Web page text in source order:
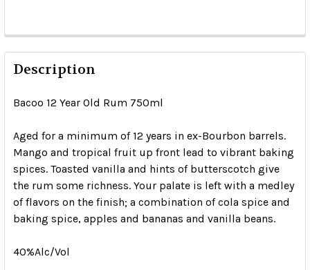
Description
Bacoo 12 Year Old Rum 750ml
Aged for a minimum of 12 years in ex-Bourbon barrels.
Mango and tropical fruit up front lead to vibrant baking
spices. Toasted vanilla and hints of butterscotch give
the rum some richness. Your palate is left with a medley
of flavors on the finish; a combination of cola spice and
baking spice, apples and bananas and vanilla beans.
40%Alc/Vol